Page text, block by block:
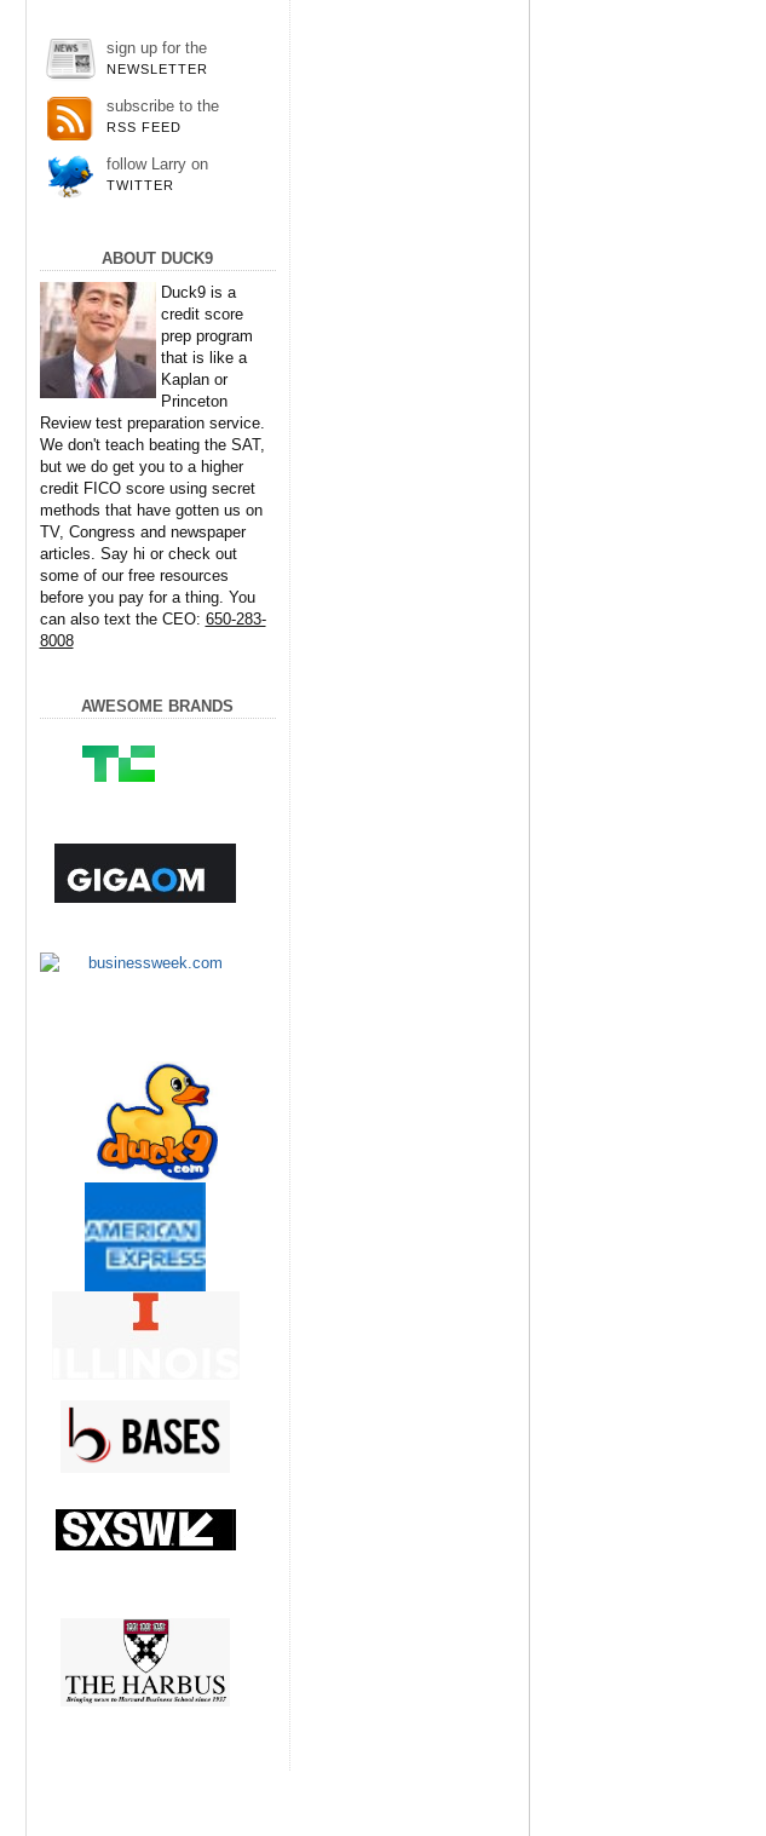
sign up for the
NEWSLETTER
subscribe to the
RSS FEED
follow Larry on
TWITTER
ABOUT DUCK9
Duck9 is a
credit score
prep program
that is like a
Kaplan or
Princeton
Review test preparation service.
We don't teach beating the SAT,
but we do get you to a higher
credit FICO score using secret
methods that have gotten us on
TV, Congress and newspaper
articles. Say hi or check out
some of our free resources
before you pay for a thing. You
can also text the CEO: 650-283-
8008
AWESOME BRANDS